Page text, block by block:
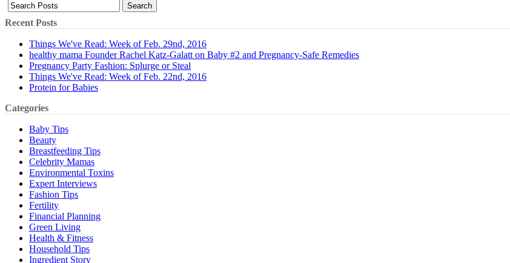
Search
Recent Posts
Things We've Read: Week of Feb. 29nd, 2016
healthy mama Founder Rachel Katz-Galatt on Baby #2 and Pregnancy-Safe Remedies
Pregnancy Party Fashion: Splurge or Steal
Things We've Read: Week of Feb. 22nd, 2016
Protein for Babies
Categories
Baby Tips
Beauty
Breastfeeding Tips
Celebrity Mamas
Environmental Toxins
Expert Interviews
Fashion Tips
Fertility
Financial Planning
Green Living
Health & Fitness
Household Tips
Ingredient Story